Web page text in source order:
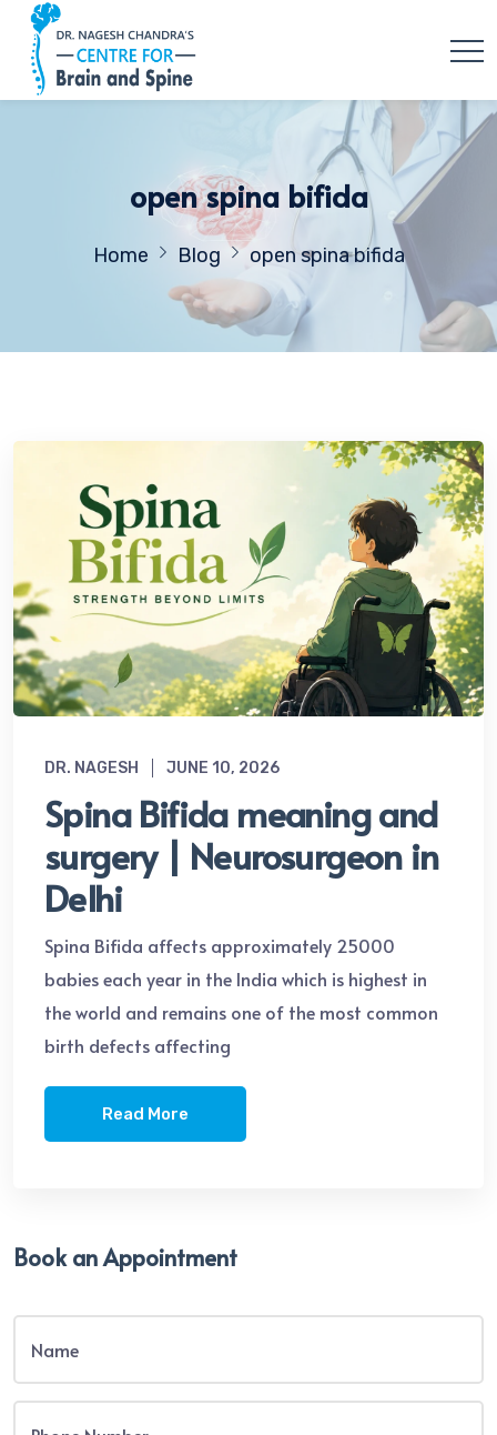
open spina bifida
Home Blog open spina bifida
DR. NAGESH JUNE 10, 2026
Spina Bifida meaning and
surgery | Neurosurgeon in
Delhi
Spina Bifida affects approximately 25000
babies each year in the India which is highest in
the world and remains one of the most common
birth defects affecting
Read More
Book an Appointment